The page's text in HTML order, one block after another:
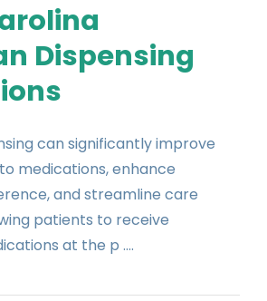
Dispensing
can significantly improve
medications, enhance
and streamline care
patients to receive
at the p ....